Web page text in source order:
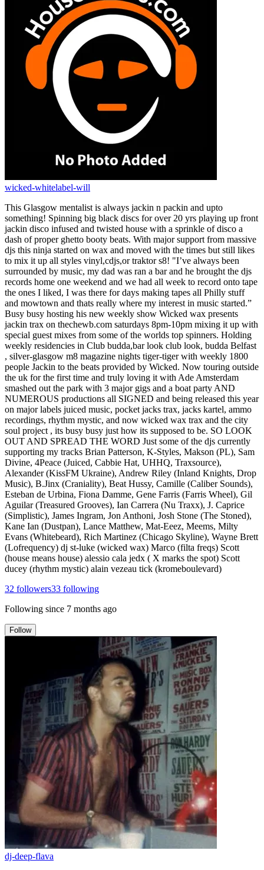
wicked-whitelabel-will
This Glasgow mentalist is always jackin n packin and upto
something! Spinning big black discs for over 20 yrs playing up front
jackin disco infused and twisted house with a sprinkle of disco a
dash of proper ghetto booty beats. With major support from massive
djs this ninja started on wax and moved with the times but still likes
to mix it up all styles vinyl,cdjs,or traktor s8! "I’ve always been
surrounded by music, my dad was ran a bar and he brought the djs
records home one weekend and we had all week to record onto tape
the ones I liked, I was there for days making tapes all Philly stuff
and mowtown and thats really where my interest in music started.”
Busy busy hosting his new weekly show Wicked wax presents
jackin trax on thechewb.com saturdays 8pm-10pm mixing it up with
special guest mixes from some of the worlds top spinners. Holding
weekly residencies in Club budda,bar look club look, budda Belfast
, silver-glasgow m8 magazine nights tiger-tiger with weekly 1800
people Jackin to the beats provided by Wicked. Now touring outside
the uk for the first time and truly loving it with Ade Amsterdam
smashed out the park with 3 major gigs and a boat party AND
NUMEROUS productions all SIGNED and being released this year
on major labels juiced music, pocket jacks trax, jacks kartel, ammo
recordings, rhythm mystic, and now wicked wax trax and the city
soul project , its busy busy just how its supposed to be. SO LOOK
OUT AND SPREAD THE WORD Just some of the djs currently
supporting my tracks Brian Patterson, K-Styles, Makson (PL), Sam
Divine, 4Peace (Juiced, Cabbie Hat, UHHQ, Traxsource),
Alexander (KissFM Ukraine), Andrew Riley (Inland Knights, Drop
Music), B.Jinx (Craniality), Beat Hussy, Camille (Caliber Sounds),
Esteban de Urbina, Fiona Damme, Gene Farris (Farris Wheel), Gil
Aguilar (Treasured Grooves), Ian Carrera (Nu Traxx), J. Caprice
(Simplistic), James Ingram, Jon Anthoni, Josh Stone (The Stoned),
Kane Ian (Dustpan), Lance Matthew, Mat-Eeez, Meems, Milty
Evans (Whitebeard), Rich Martinez (Chicago Skyline), Wayne Brett
(Lofrequency) dj st-luke (wicked wax) Marco (filta freqs) Scott
(house means house) alessio cala jedx ( X marks the spot) Scott
ducey (rhythm mystic) alain vezeau tick (kromeboulevard)
32 followers33 following
Following since 7 months ago
Follow
dj-deep-flava